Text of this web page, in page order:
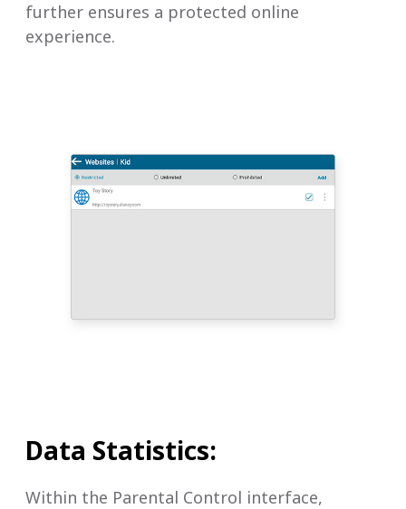
further ensures a protected online
experience.
Data Statistics:
Within the Parental Control interface,